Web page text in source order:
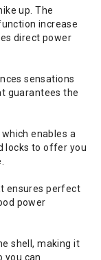
up. The
increase
direct power
sensations
guarantees the
enables a
locks to offer you
ensures perfect
power
shell, making it
you can